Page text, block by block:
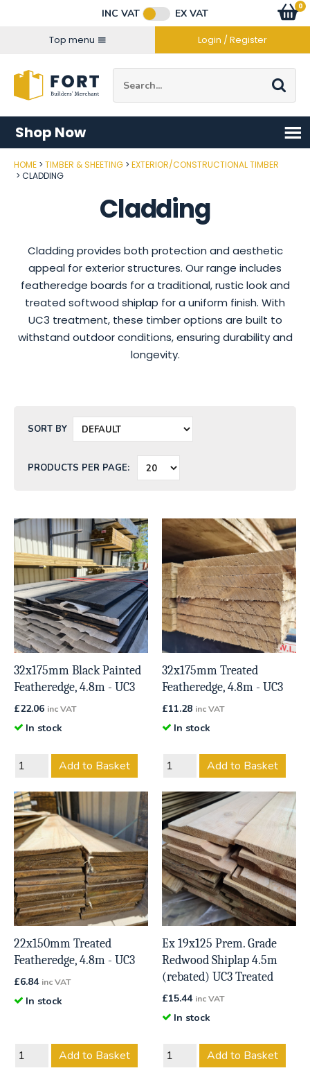
INC VAT
EX VAT
Top menu
Login / Register
Go
0
items
Shop Now
HOME TIMBER & SHEETING
EXTERIOR/CONSTRUCTIONAL TIMBER
CLADDING
Cladding
Cladding provides both protection and aesthetic
appeal for exterior structures. Our range includes
featheredge boards for a traditional, rustic look and
treated softwood shiplap for a uniform finish. With
UC3 treatment, these timber options are built to
withstand outdoor conditions, ensuring durability and
longevity.
SORT BY
PRODUCTS PER PAGE:
32x175mm Black Painted
Featheredge, 4.8m - UC3
£22.06 inc VAT
In stock
Add to Basket
32x175mm Treated
Featheredge, 4.8m - UC3
£11.28 inc VAT
In stock
Add to Basket
22x150mm Treated
Featheredge, 4.8m - UC3
£6.84 inc VAT
In stock
Add to Basket
Ex 19x125 Prem. Grade
Redwood Shiplap 4.5m
(rebated) UC3 Treated
£15.44 inc VAT
In stock
Add to Basket
Connect with us